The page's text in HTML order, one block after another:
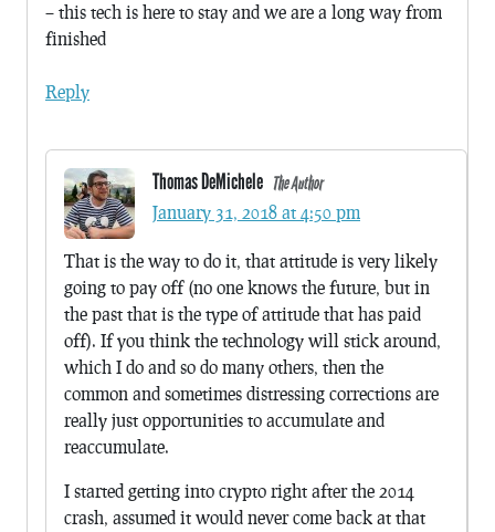
– this tech is here to stay and we are a long way from
finished
Reply
Thomas DeMichele The Author
January 31, 2018 at 4:50 pm
That is the way to do it, that attitude is very likely
going to pay off (no one knows the future, but in
the past that is the type of attitude that has paid
off). If you think the technology will stick around,
which I do and so do many others, then the
common and sometimes distressing corrections are
really just opportunities to accumulate and
reaccumulate.
I started getting into crypto right after the 2014
crash, assumed it would never come back at that